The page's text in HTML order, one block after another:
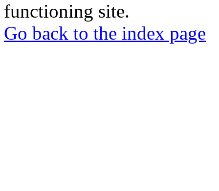
functioning site.
Go back to the index page